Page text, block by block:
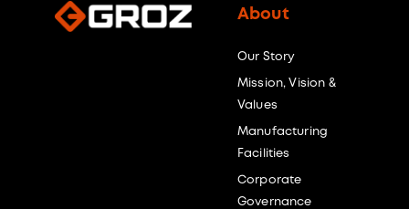
About
Our Story
Mission, Vision &
Values
Manufacturing
Facilities
Corporate
Governance